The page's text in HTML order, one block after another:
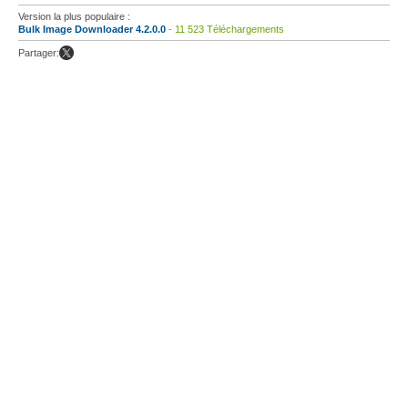
Version la plus populaire :
Bulk Image Downloader 4.2.0.0 - 11 523 Téléchargements
Partager: